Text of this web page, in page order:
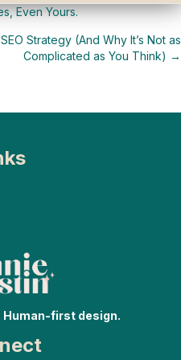
Even Yours.
Strategy (And Why It’s Not as
Complicated as You Think) →
first design.